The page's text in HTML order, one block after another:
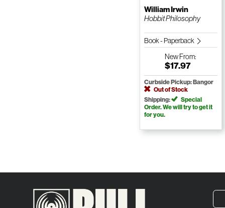
William Irwin
Hobbit Philosophy
Book - Paperback
NewFrom:
$17.97
Curbside Pickup: Bangor
Out of Stock
Shipping:
Special
Order. We will try to get it
for you.